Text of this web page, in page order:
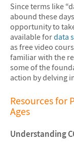
Since terms like
abound these
opportunity to
available fordata
as free video
familiar with the
some of the
action by delving
Resources for
Ages
Understanding